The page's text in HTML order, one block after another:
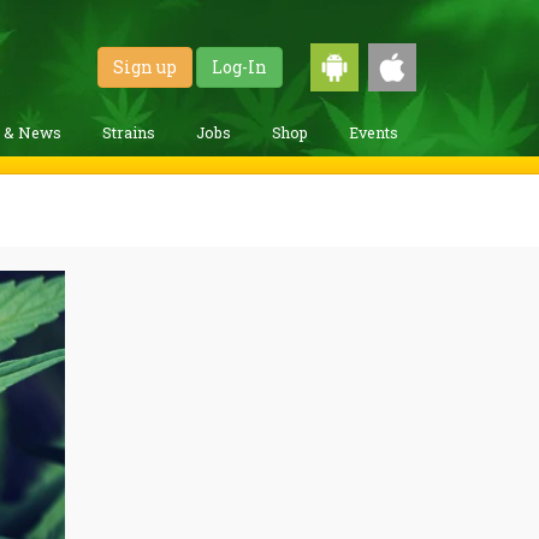
Sign up Log-In
& News Strains Jobs Shop Events